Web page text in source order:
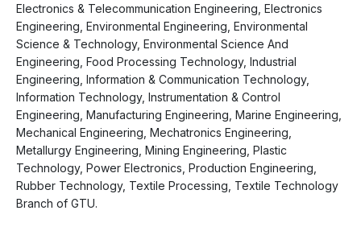
Electronics & Telecommunication Engineering, Electronics
Engineering, Environmental Engineering, Environmental
Science & Technology, Environmental Science And
Engineering, Food Processing Technology, Industrial
Engineering, Information & Communication Technology,
Information Technology, Instrumentation & Control
Engineering, Manufacturing Engineering, Marine Engineering,
Mechanical Engineering, Mechatronics Engineering,
Metallurgy Engineering, Mining Engineering, Plastic
Technology, Power Electronics, Production Engineering,
Rubber Technology, Textile Processing, Textile Technology
Branch of GTU.